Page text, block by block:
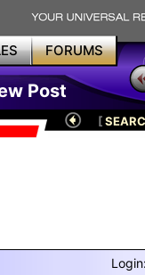
FORUMS
Post
[